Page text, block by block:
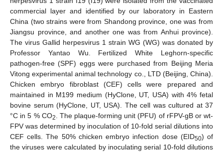
commercial layer and identified by our laboratory in Eastern
China (two strains were from Shandong province, one was from
Jiangsu province, and another one was from Anhui province).
The virus Gallid herpesvirus 1 strain WG (WG) was donated by
Professor Yantao Wu. Fertilized White Leghorn-specific
pathogen-free (SPF) eggs were purchased from Beijing Meria
Vitong experimental animal technology co., LTD (Beijing, China).
Chicken embryo fibroblast (CEF) cells were prepared and
maintained in M199 medium (HyClone, UT, USA) with 4% fetal
bovine serum (HyClone, UT, USA). The cell was cultured at 37
°C in 5 % CO2. The plaque-forming unit (PFU) of rFPV-gB or wt-
FPV was determined by inoculation of 10-fold serial dilutions into
CEF cells. The 50% chicken embryo infection dose (EID50) of
the viruses were calculated by inoculating serial 10-fold dilutions